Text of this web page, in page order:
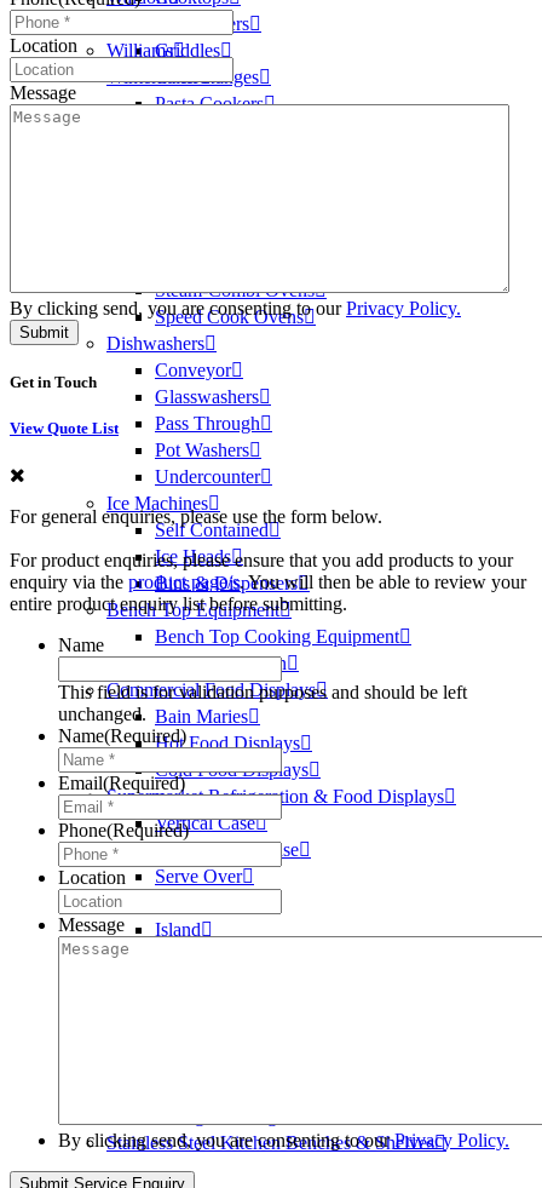
Deep Fryers
Griddles
Oven Ranges
Pasta Cookers
Steam-Combi Ovens
Speed Cook Ovens
Dishwashers
Conveyor
Glasswashers
Pass Through
Pot Washers
Undercounter
Ice Machines
Self Contained
Ice Heads
Bins & Dispensers
Bench Top Equipment
Bench Top Cooking Equipment
Food Preparation
Commercial Food Displays
Bain Maries
Hot Food Displays
Cold Food Displays
Supermarket Refrigeration & Food Displays
Vertical Case
Semi Vertical Case
Serve Over
Island
Stainless Steel Kitchen Benches & Shelves
Williams
Winterhalter
Location
Message
By clicking send, you are consenting to ourPrivacy Policy.
Get in Touch
View Quote List
For general enquiries, please use the form below.
For product enquiries, please ensure that you add products to your
enquiry via the product page/s. You will then be able to review your
entire product enquiry list before submitting.
Name
This field is for validation purposes and should be left
unchanged.
Name(Required)
Email(Required)
Phone(Required)
Location
Message
By clicking send, you are consenting to ourPrivacy Policy.